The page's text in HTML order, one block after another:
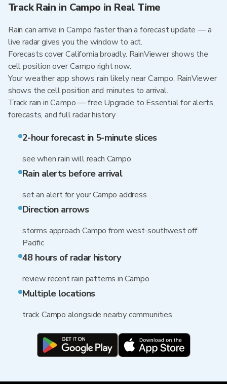
Track Rain in Campo in Real Time
Rain can arrive in Campo faster than a forecast update — a
live radar gives you the window to act.
Forecasts cover California broadly. RainViewer shows the
cell position over Campo right now.
Your weather app shows rain likely near Campo. RainViewer
shows the cell position and minutes to arrival.
Track rain in Campo — free Upgrade to Essential for alerts,
forecasts, and full radar history
2-hour forecast in 5-minute slices
see when rain will reach Campo
Rain alerts before arrival
set an alert for your Campo address
Direction arrows
storms approach Campo from west-southwest off
Pacific
48 hours of radar history
review recent rain patterns in Campo
Multiple locations
track Campo alongside nearby communities